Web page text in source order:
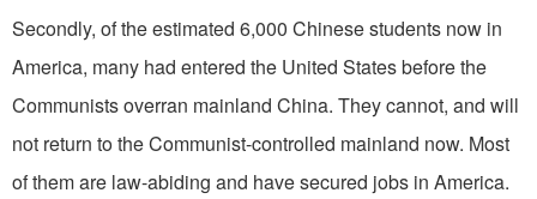
Secondly, of the estimated 6,000 Chinese students now in
America, many had entered the United States before the
Communists overran mainland China. They cannot, and will
not return to the Communist-controlled mainland now. Most
of them are law-abiding and have secured jobs in America.